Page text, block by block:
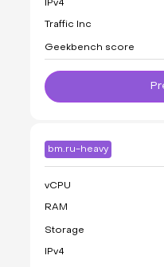
IPv4
Traffic Inc
Geekbench score
bm.ru-heavy
vCPU
RAM
Storage
IPv4